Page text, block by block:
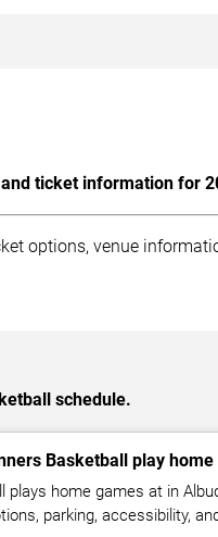
ticket information for
options, venue
schedule.
Basketball play home
plays home games at in
parking, accessibility,